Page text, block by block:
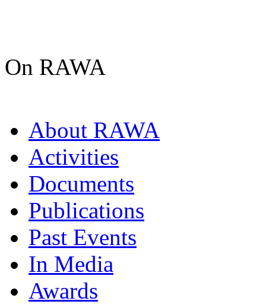
On RAWA
About RAWA
Activities
Documents
Publications
Past Events
In Media
Awards